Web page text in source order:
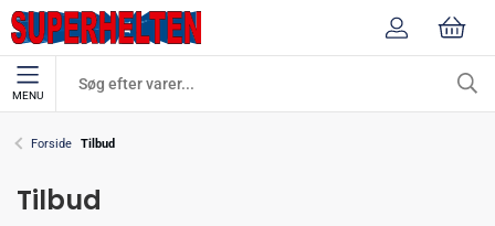
MENU
Forside Tilbud
Tilbud